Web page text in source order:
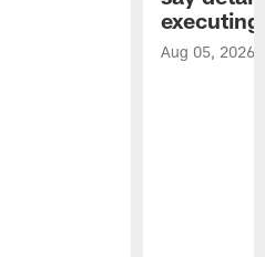
Aug 05, 2026